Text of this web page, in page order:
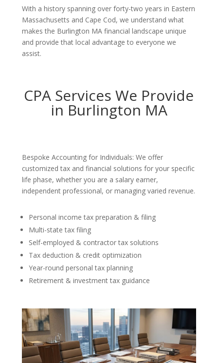
With a history spanning over forty-two years in Eastern
Massachusetts and Cape Cod, we understand what
makes the Burlington MA financial landscape unique
and provide that local advantage to everyone we
assist.
CPA Services We Provide
in Burlington MA
Bespoke Accounting for Individuals: We offer
customized tax and financial solutions for your specific
life phase, whether you are a salary earner,
independent professional, or managing varied revenue.
Personal income tax preparation & filing
Multi-state tax filing
Self-employed & contractor tax solutions
Tax deduction & credit optimization
Year-round personal tax planning
Retirement & investment tax guidance